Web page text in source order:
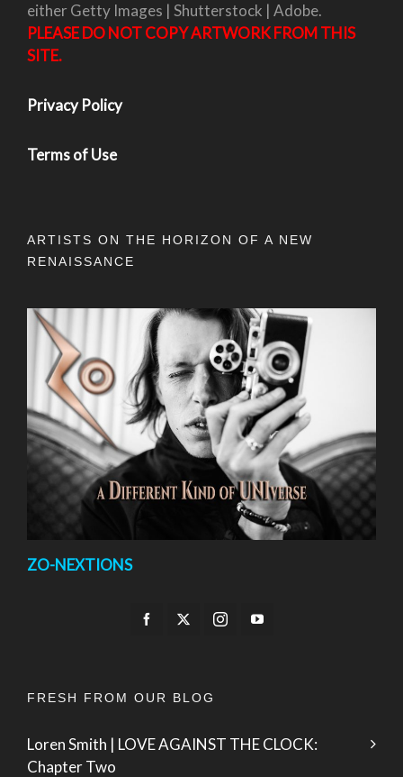
either Getty Images | Shutterstock | Adobe.
PLEASE DO NOT COPY ARTWORK FROM THIS
SITE.
Privacy Policy
Terms of Use
ARTISTS ON THE HORIZON OF A NEW
RENAISSANCE
ZO-NEXTIONS
FRESH FROM OUR BLOG
Loren Smith | LOVE AGAINST THE CLOCK:
Chapter Two